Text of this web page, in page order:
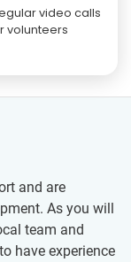
video calls
volunteers
and are
As you will
team and
have experience